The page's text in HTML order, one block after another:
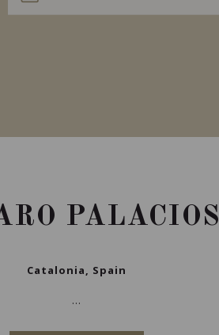
PALACIOS
Catalonia, Spain
...